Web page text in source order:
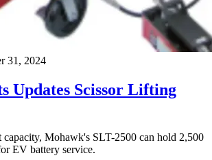
31, 2024
Updates Scissor Lifting
capacity, Mohawk's SLT-2500 can hold 2,500
EV battery service.